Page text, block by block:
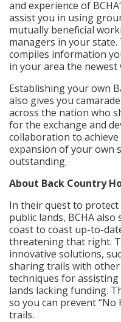
and experience of
assist you in using
mutually beneficial
managers in your
compiles information
in your area the
Establishing your own
also gives you
across the nation who
for the exchange and
collaboration to
expansion of your own
outstanding.
About Back Country
In their quest to
public lands, BCHA
coast to coast up-to-
threatening that right.
innovative solutions,
sharing trails with
techniques for
lands lacking funding.
so you can prevent
trails.